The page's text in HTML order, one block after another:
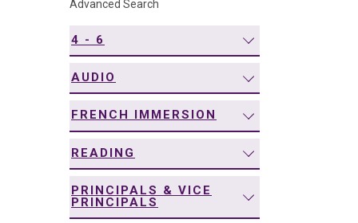
Advanced Search
4 - 6
AUDIO
FRENCH IMMERSION
READING
PRINCIPALS & VICE
PRINCIPALS